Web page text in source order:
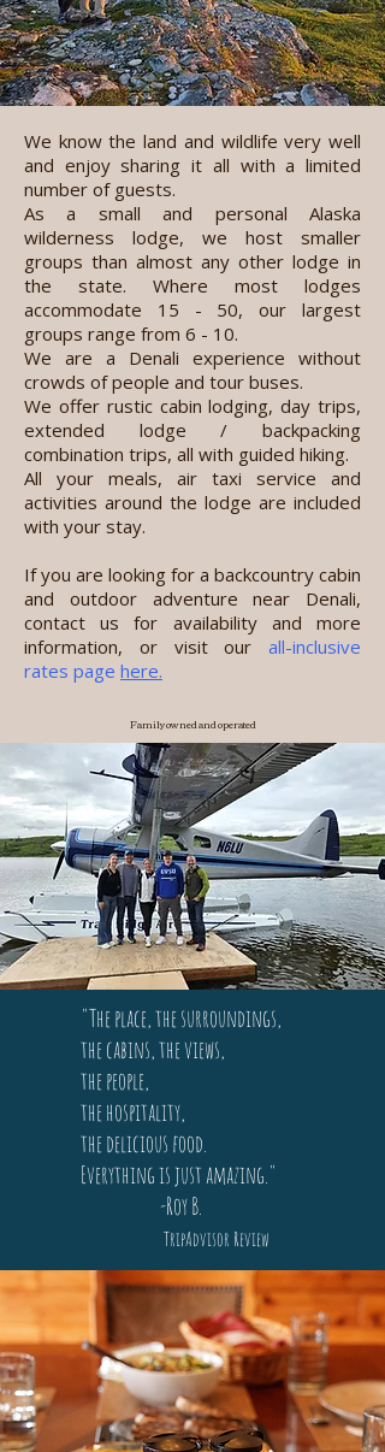
We know the land and wildlife very well
and enjoy sharing it all with a limited
number of guests.
As a small and personal Alaska
wilderness lodge, we host smaller
groups than almost any other lodge in
the state. Where most lodges
accommodate 15 - 50, our largest
groups range from 6 - 10.
We are a Denali experience without
crowds of people and tour buses.
We offer rustic cabin lodging, day trips,
extended lodge / backpacking
combination trips, all with guided hiking.
All your meals, air taxi service and
activities around the lodge are included
with your stay.
If you are looking for a backcountry cabin
and outdoor adventure near Denali,
contact us for availability and more
information, or visit our all-inclusive
rates page here.
Family owned and operated
"The place, the surroundings,
the cabins, the views,
the people,
the hospitality,
the delicious food.
Everything is just amazing."
-Roy B.
TripAdvisor Review